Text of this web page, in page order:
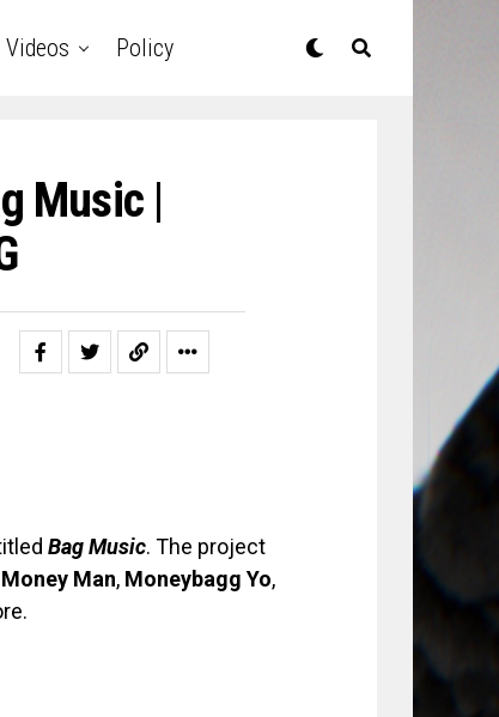
Videos Policy
Music |
Bag Music. The project
Money Man, Moneybagg Yo,